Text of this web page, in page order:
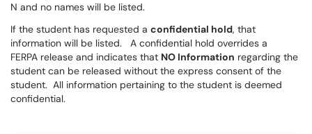
N and no names will be listed.
If the student has requested a confidential hold, that
information will be listed. A confidential hold overrides a
FERPA release and indicates that NO Information regarding the
student can be released without the express consent of the
student. All information pertaining to the student is deemed
confidential.